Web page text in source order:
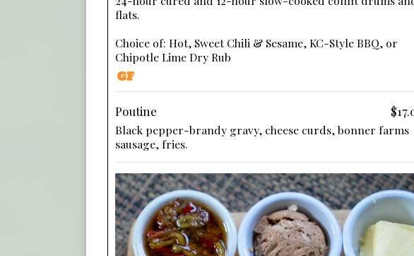
flats.
Choice of: Hot, Sweet Chili & Sesame, KC-Style BBQ, or
Chipotle Lime Dry Rub
Poutine
Black pepper-brandy gravy, cheese curds, bonner farms
sausage, fries.